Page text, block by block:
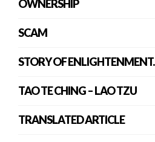
OWNERSHIP
SCAM
STORY OF ENLIGHTENMENT.
TAO TE CHING – LAO TZU
TRANSLATED ARTICLE